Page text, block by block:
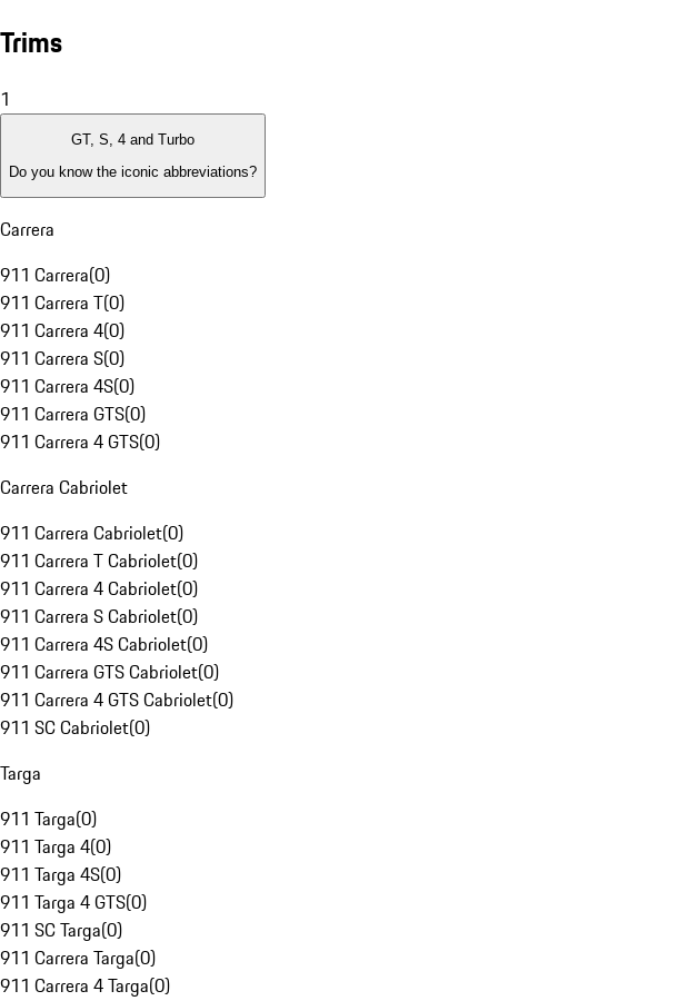
Trims
1
GT, S, 4 and Turbo
Do you know the iconic abbreviations?
Carrera
911 Carrera(0)
911 Carrera T(0)
911 Carrera 4(0)
911 Carrera S(0)
911 Carrera 4S(0)
911 Carrera GTS(0)
911 Carrera 4 GTS(0)
Carrera Cabriolet
911 Carrera Cabriolet(0)
911 Carrera T Cabriolet(0)
911 Carrera 4 Cabriolet(0)
911 Carrera S Cabriolet(0)
911 Carrera 4S Cabriolet(0)
911 Carrera GTS Cabriolet(0)
911 Carrera 4 GTS Cabriolet(0)
911 SC Cabriolet(0)
Targa
911 Targa(0)
911 Targa 4(0)
911 Targa 4S(0)
911 Targa 4 GTS(0)
911 SC Targa(0)
911 Carrera Targa(0)
911 Carrera 4 Targa(0)